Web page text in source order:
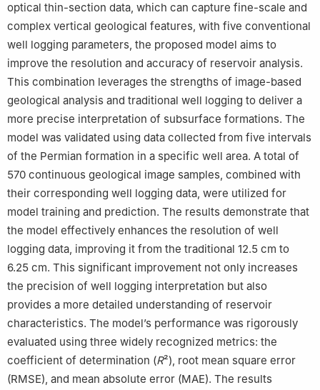
optical thin-section data, which can capture fine-scale and
complex vertical geological features, with five conventional
well logging parameters, the proposed model aims to
improve the resolution and accuracy of reservoir analysis.
This combination leverages the strengths of image-based
geological analysis and traditional well logging to deliver a
more precise interpretation of subsurface formations. The
model was validated using data collected from five intervals
of the Permian formation in a specific well area. A total of
570 continuous geological image samples, combined with
their corresponding well logging data, were utilized for
model training and prediction. The results demonstrate that
the model effectively enhances the resolution of well
logging data, improving it from the traditional 12.5 cm to
6.25 cm. This significant improvement not only increases
the precision of well logging interpretation but also
provides a more detailed understanding of reservoir
characteristics. The model’s performance was rigorously
evaluated using three widely recognized metrics: the
coefficient of determination (R²), root mean square error
(RMSE), and mean absolute error (MAE). The results